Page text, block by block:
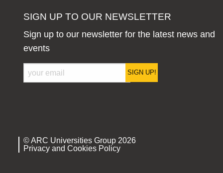
SIGN UP TO OUR NEWSLETTER
Sign up to our newsletter for the latest news and
events
SIGN UP!
© ARC Universities Group 2026
Privacy and Cookies Policy